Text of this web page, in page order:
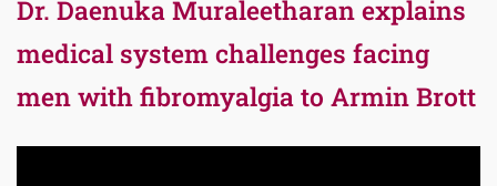
Dr. Daenuka Muraleetharan explains
medical system challenges facing
men with fibromyalgia to Armin Brott